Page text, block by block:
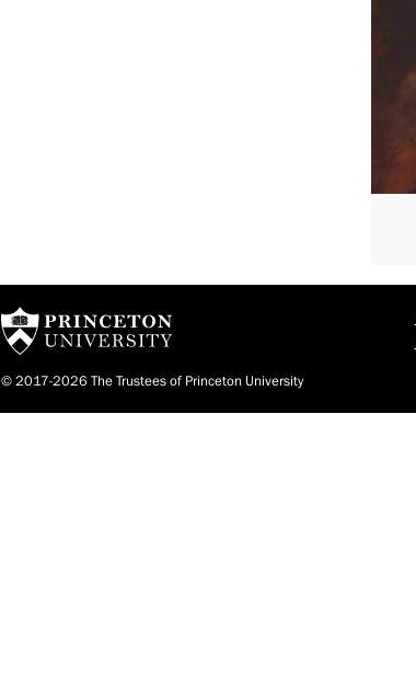
© 2017-2026 The Trustees of Princeton University